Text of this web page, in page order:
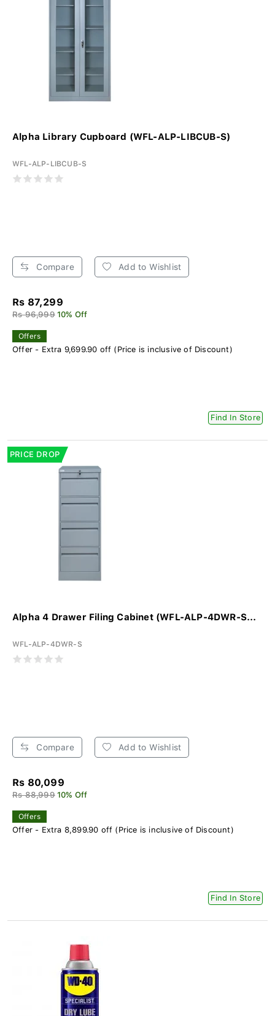
Alpha Library Cupboard (WFL-ALP-LIBCUB-S)
WFL-ALP-LIBCUB-S
Compare Add to Wishlist
Rs 87,299
Rs 96,999 10% Off
Offers
Offer - Extra 9,699.90 off (Price is inclusive of Discount)
Find In Store
PRICE DROP
Alpha 4 Drawer Filing Cabinet (WFL-ALP-4DWR-S...
WFL-ALP-4DWR-S
Compare Add to Wishlist
Rs 80,099
Rs 88,999 10% Off
Offers
Offer - Extra 8,899.90 off (Price is inclusive of Discount)
Find In Store